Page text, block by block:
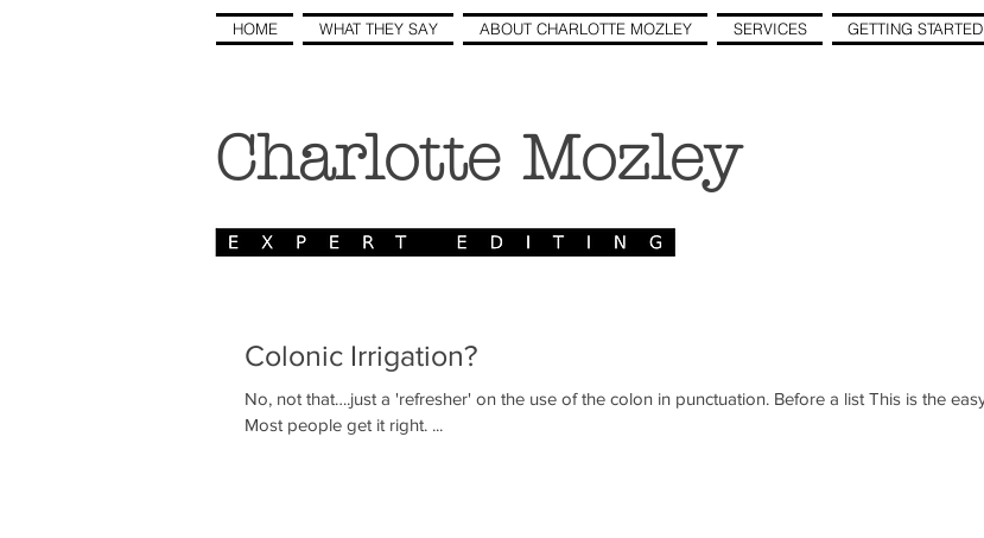
HOME WHAT THEY SAY ABOUT CHARLOTTE MOZLEY SERVICES GETTING STARTED
Charlotte Mozley
Colonic Irrigation?
No, not that….just a 'refresher' on the use of the colon in punctuation. Before a list This is the easy one.
Most people get it right. ...